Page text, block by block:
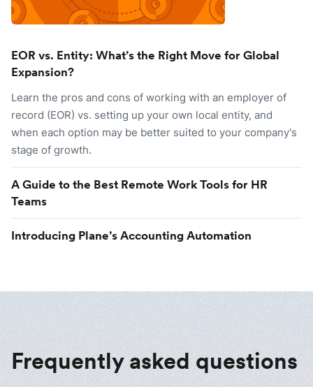
EOR vs. Entity: What’s the Right Move for Global
Expansion?
Learn the pros and cons of working with an employer of
record (EOR) vs. setting up your own local entity, and
when each option may be better suited to your company's
stage of growth.
A Guide to the Best Remote Work Tools for HR
Teams
Introducing Plane’s Accounting Automation
Frequently asked questions